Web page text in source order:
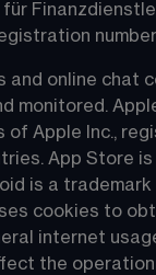
number
and online chat
monitored.
of Apple Inc.,
App Store
is a trademark
cookies to
internet
the